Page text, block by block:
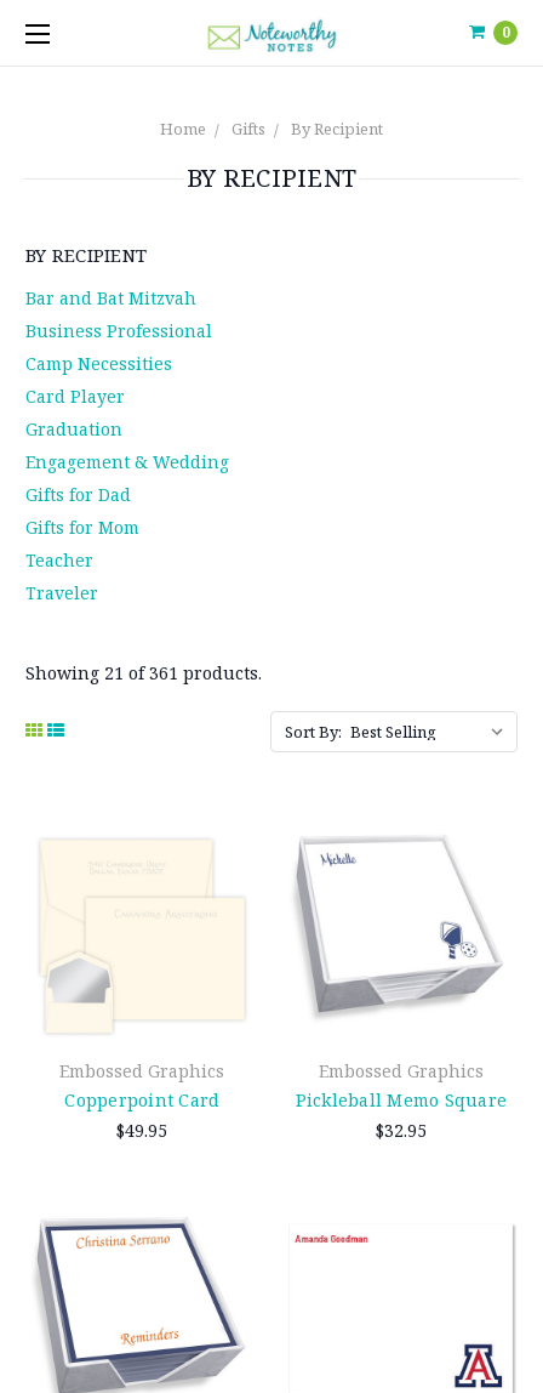
0
Home Gifts By Recipient
BY RECIPIENT
BY RECIPIENT
Bar and Bat Mitzvah
Business Professional
Camp Necessities
Card Player
Graduation
Engagement & Wedding
Gifts for Dad
Gifts for Mom
Teacher
Traveler
Showing 21 of 361 products.
Sort By:
Embossed Graphics
Copperpoint Card
$49.95
Embossed Graphics
Pickleball Memo Square
$32.95